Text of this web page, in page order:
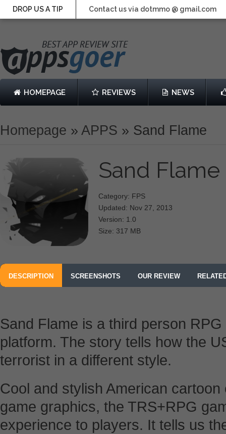
DROP US A TIP Contact us via dotmmo @ gmail.com
HOMEPAGE REVIEWS NEWS
Homepage » APPS » Sand Flame
Sand Flame
Category: FPS
Updated: Nov 27, 2013
Version: 1.0
Size: 317 MB
DESCRIPTION SCREENSHOTS OUR REVIEW
Sand Flame is a third person
platform. The story tells how the
terrorist in a different style.
Cool and stylish American
game graphics, the TRS+RPG
experience to players. It tells us